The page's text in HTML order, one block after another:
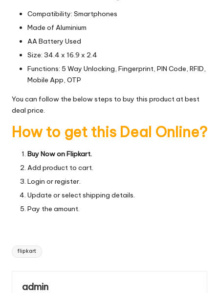
Compatibility: Smartphones
Made of Aluminium
AA Battery Used
Size: 34.4 x 16.9 x 2.4
Functions: 5 Way Unlocking, Fingerprint, PIN Code, RFID,
Mobile App, OTP
You can follow the below steps to buy this product at best
deal price.
How to get this Deal Online?
Buy Now on Flipkart.
Add product to cart.
Login or register.
Update or select shipping details.
Pay the amount.
Tags:
flipkart
admin